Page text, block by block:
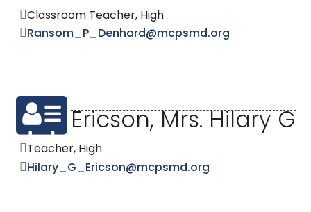
Classroom Teacher, High
Ransom_P_Denhard@mcpsmd.org
Ericson, Mrs. Hilary G
Teacher, High
Hilary_G_Ericson@mcpsmd.org